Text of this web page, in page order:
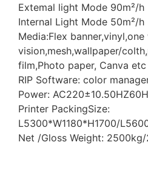
Extemal light Mode 90m²/h
Internal Light Mode 50m²/h
Media:Flex banner,vinyl,one
vision,mesh,wallpaper/
film,Photo paper, Canva etc
RIP Software: color
Power:
Printer PackingSize:
L5300*W1180*H1700/
Net /Gloss Weight: